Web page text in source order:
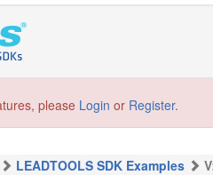
please Login or Register.
LEADTOOLS SDK Examples